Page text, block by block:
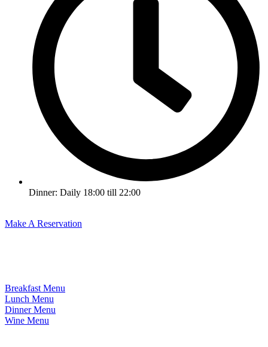
Dinner: Daily 18:00 till 22:00
Make A Reservation
Breakfast Menu
Lunch Menu
Dinner Menu
Wine Menu